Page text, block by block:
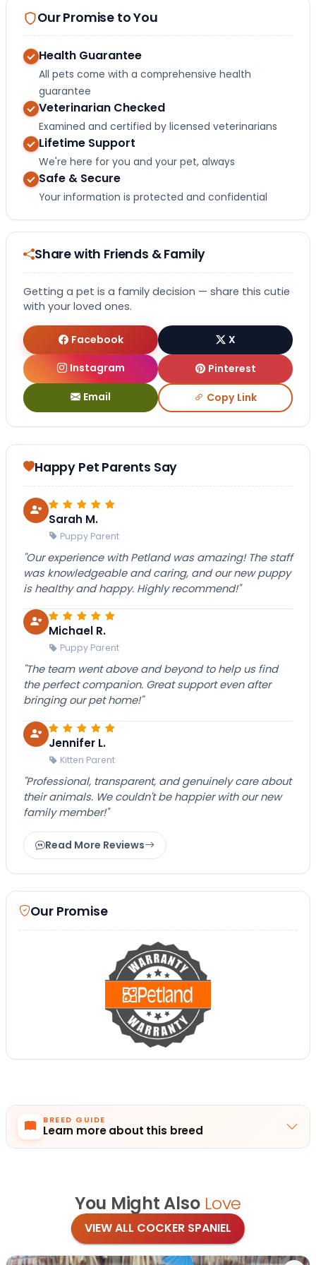
Our Promise to You
Health Guarantee
All pets come with a comprehensive health
guarantee
Veterinarian Checked
Examined and certified by licensed veterinarians
Lifetime Support
We're here for you and your pet, always
Safe & Secure
Your information is protected and confidential
Share with Friends & Family
Getting a pet is a family decision — share this cutie
with your loved ones.
Facebook
X
Instagram
Pinterest
Email Copy Link
Happy Pet Parents Say
Sarah M.
Puppy Parent
"Our experience with Petland was amazing! The staff
was knowledgeable and caring, and our new puppy
is healthy and happy. Highly recommend!"
Michael R.
Puppy Parent
"The team went above and beyond to help us find
the perfect companion. Great support even after
bringing our pet home!"
Jennifer L.
Kitten Parent
"Professional, transparent, and genuinely care about
their animals. We couldn't be happier with our new
family member!"
Read More Reviews
Our Promise
BREED GUIDE
Learn more about this breed
You Might Also Love
VIEW ALL COCKER SPANIEL